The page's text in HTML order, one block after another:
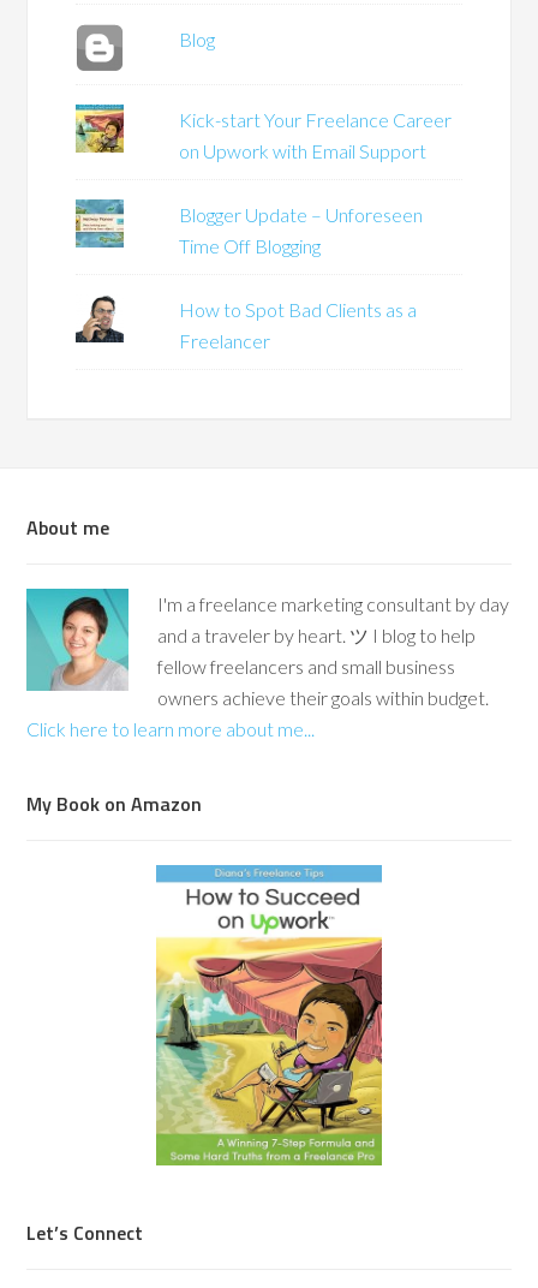
Blog
Kick-start Your Freelance Career
on Upwork with Email Support
Blogger Update – Unforeseen
Time Off Blogging
How to Spot Bad Clients as a
Freelancer
About me
I'm a freelance marketing consultant by day
and a traveler by heart. ツ I blog to help
fellow freelancers and small business
owners achieve their goals within budget.
Click here to learn more about me...
My Book on Amazon
Let’s Connect